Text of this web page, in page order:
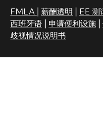
FMLA 薪酬透明 EE 测
西班牙语| 申请便利设施|
歧视情况说明书